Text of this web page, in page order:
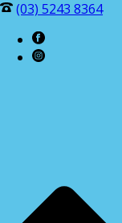
(03) 5243 8364